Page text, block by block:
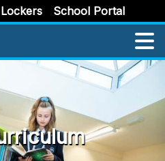
Lockers School Portal